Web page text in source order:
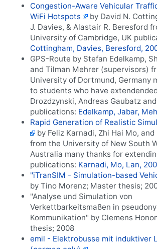
Congestion-Aware Vehicular
WiFi Hotspots
by David N.
J. Davies, & Alastair R. Beresford
University of Cambridge, UK
Cottingham, Davies, Beresford,
GPS-Route by Stefan Edelkamp,
and Tilman Mehrer (supervisors)
University of Dortmund, Germany
to students who have
Drozdzynski, Andreas Gaubatz
publications: Edelkamp, Jabar,
Rapid Generation of Realistic
by Feliz Karnadi, Zhi Hai Mo, and
from the University of New South
Australia many thanks for
publications: Karnadi, Mo, Lan,
"iTranSIM - Simulation-based
by Tino Morenz; Master thesis;
"Analyse und Simulation von
Verkettbarkeitsmaßen in
Kommunikation" by Clemens
thesis; 2008
emil - Elektrobusse mit induktiver